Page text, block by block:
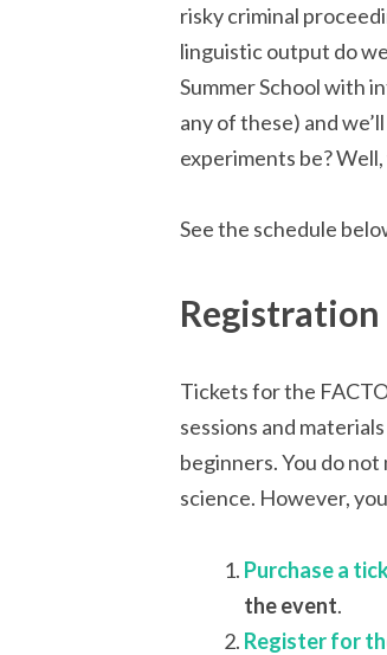
risky criminal
linguistic output do
Summer School with
any of these) and
experiments be?
See the schedule
Registration
Tickets for the
sessions and
beginners. You do
science. However,
Purchase a
the event.
Register for